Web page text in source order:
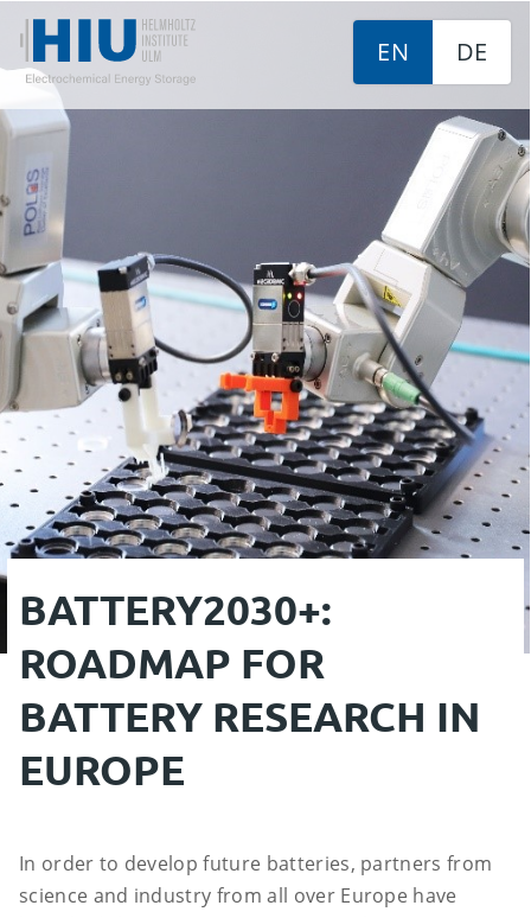
EN DE
BATTERY2030+:
ROADMAP FOR
BATTERY RESEARCH IN
EUROPE
In order to develop future batteries, partners from
science and industry from all over Europe have